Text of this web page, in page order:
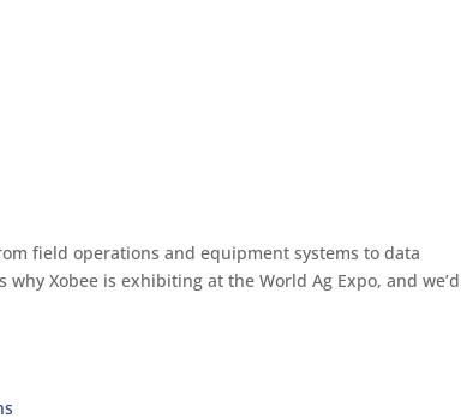
field operations and equipment systems to data
Xobee is exhibiting at the World Ag Expo, and